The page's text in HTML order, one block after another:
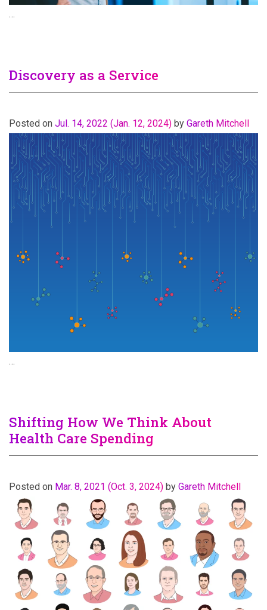
…
Discovery as a Service
Posted on Jul. 14, 2022 (Jan. 12, 2024) by Gareth Mitchell
…
Shifting How We Think About
Health Care Spending
Posted on Mar. 8, 2021 (Oct. 3, 2024) by Gareth Mitchell